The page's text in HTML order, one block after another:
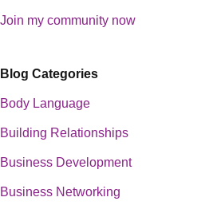
Join my community now
Blog Categories
Body Language
Building Relationships
Business Development
Business Networking